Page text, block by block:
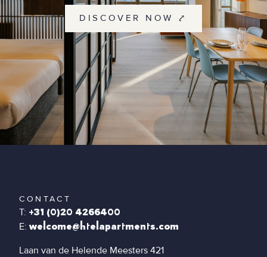
DISCOVER NOW ⤤
CONTACT
T: +31 (0)20 4266400
E: welcome@htelapartments.com
Laan van de Helende Meesters 421